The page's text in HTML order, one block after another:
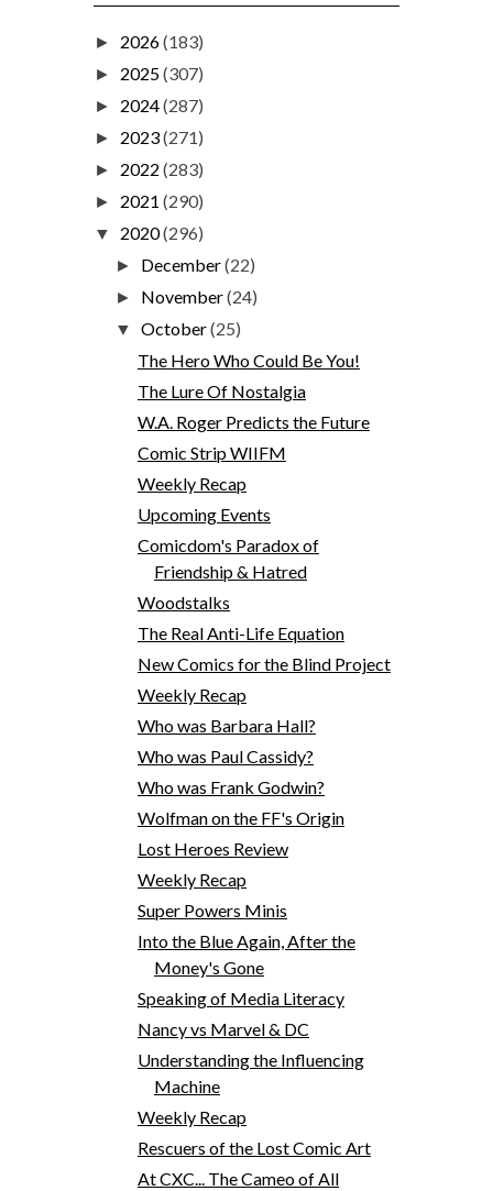
► 2026(183)
► 2025(307)
► 2024(287)
► 2023(271)
► 2022 (283)
► 2021 (290)
▼ 2020(296)
► December(22)
► November(24)
▼October(25)
The Hero Who Could Be You!
The Lure Of Nostalgia
W.A. Roger Predicts the Future
Comic Strip WIIFM
Weekly Recap
Upcoming Events
Comicdom's Paradox of
Friendship & Hatred
Woodstalks
The Real Anti-Life Equation
New Comics for the Blind Project
Weekly Recap
Who was Barbara Hall?
Who was Paul Cassidy?
Who was Frank Godwin?
Wolfman on the FF's Origin
Lost Heroes Review
Weekly Recap
Super Powers Minis
Into the Blue Again, After the
Money's Gone
Speaking of Media Literacy
Nancy vs Marvel & DC
Understanding the Influencing
Machine
Weekly Recap
Rescuers of the Lost Comic Art
At CXC... The Cameo of All